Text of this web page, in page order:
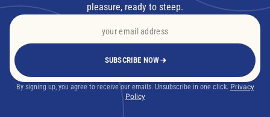
Time: Respect the recommended steeping time for each
herb to find the best balance between flavor and benefit.
pleasure, ready to steep.
SUBSCRIBE NOW
By signing up, you agree to receive our emails. Unsubscribe in one click. Privacy
Policy